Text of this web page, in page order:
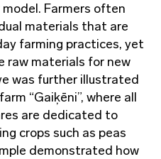
Farmers often
materials that are
farming practices, yet
raw materials for new
was further illustrated
“Gaiķēni”, where all
are dedicated to
crops such as peas
demonstrated how